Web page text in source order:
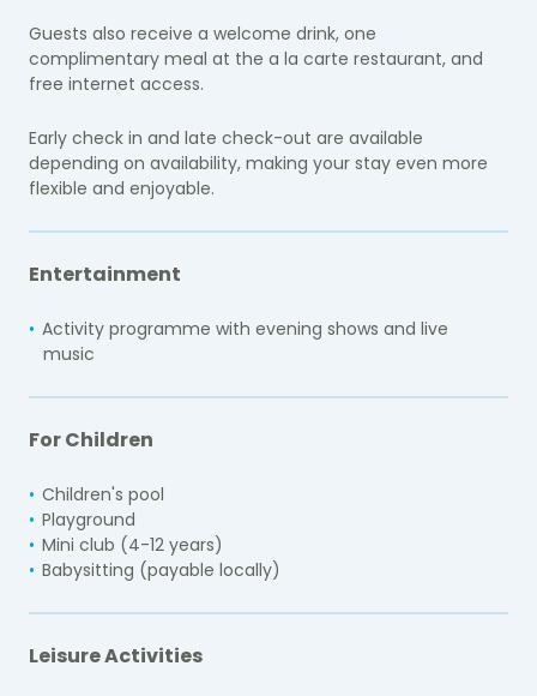
Guests also receive a welcome drink, one
complimentary meal at the a la carte restaurant, and
free internet access.
Early check in and late check-out are available
depending on availability, making your stay even more
flexible and enjoyable.
Entertainment
Activity programme with evening shows and live
music
For Children
Children's pool
Playground
Mini club (4-12 years)
Babysitting (payable locally)
Leisure Activities